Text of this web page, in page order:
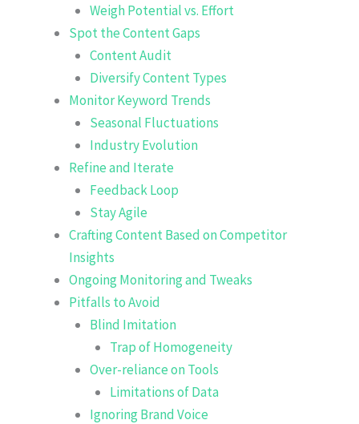
Weigh Potential vs. Effort
Spot the Content Gaps
Content Audit
Diversify Content Types
Monitor Keyword Trends
Seasonal Fluctuations
Industry Evolution
Refine and Iterate
Feedback Loop
Stay Agile
Crafting Content Based on Competitor
Insights
Ongoing Monitoring and Tweaks
Pitfalls to Avoid
Blind Imitation
Trap of Homogeneity
Over-reliance on Tools
Limitations of Data
Ignoring Brand Voice